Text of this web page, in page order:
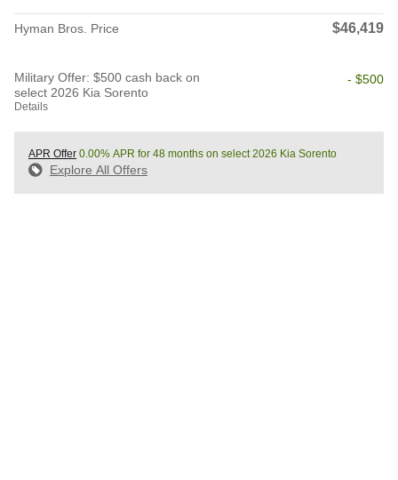
Hyman Bros. Price $46,419
Military Offer: $500 cash back on
select 2026 Kia Sorento
Details
- $500
APR Offer 0.00% APR for 48 months on select 2026 Kia Sorento
Explore All Offers